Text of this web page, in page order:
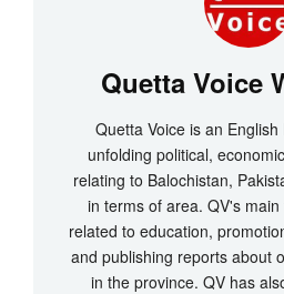
Quetta Voice
Quetta Voice is an
unfolding political,
relating to Balochistan,
in terms of area. QV's
related to education,
and publishing reports about
in the province. QV has